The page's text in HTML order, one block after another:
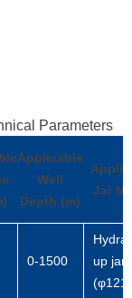
Parameters
Applicable
Well
Depth (m)
Jar
0-1500
up jar